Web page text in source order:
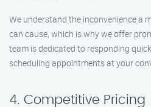
We understand the inconvenience a
can cause, which is why we offer
team is dedicated to responding
scheduling appointments at your
4. Competitive Pricing